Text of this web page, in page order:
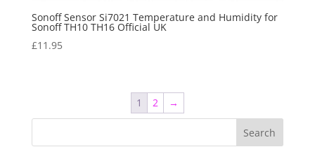
Sonoff Sensor Si7021 Temperature and Humidity for
Sonoff TH10 TH16 Official UK
£11.95
1 2 →